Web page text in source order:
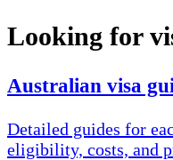
Looking for
Australian visa
Detailed guides for
eligibility, costs, and